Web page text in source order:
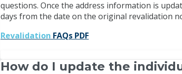
questions. Once the address information is
days from the date on the original revalidation
Revalidation FAQs PDF
How do I update the